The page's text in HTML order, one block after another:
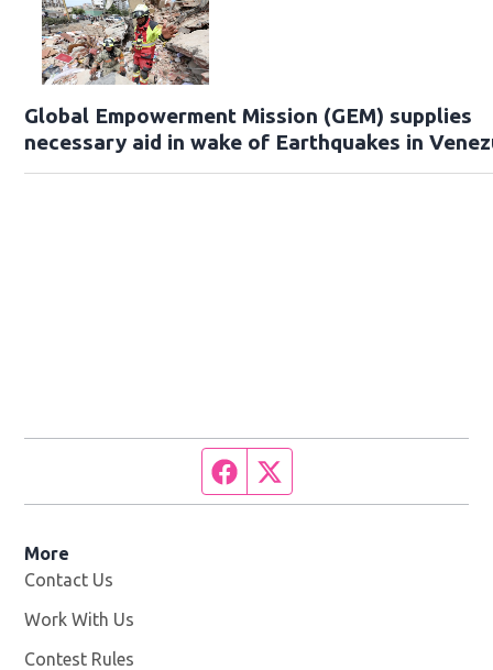
Global Empowerment Mission (GEM) supplies
necessary aid in wake of Earthquakes in
Facebook page
More
Contact Us
Work With Us
Contest Rules